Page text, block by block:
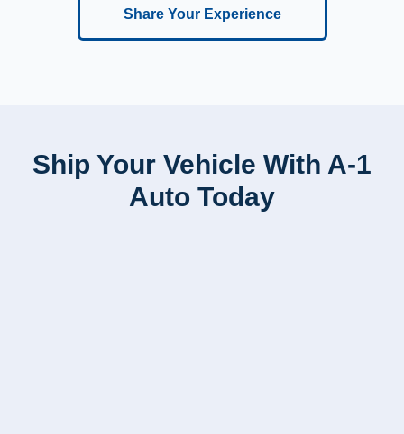
Share Your Experience
Ship Your Vehicle With A-1
Auto Today